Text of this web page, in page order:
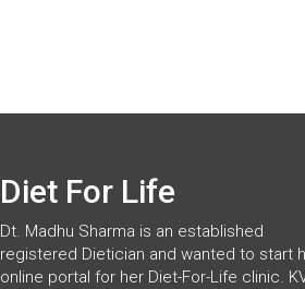
Diet For Life
Dt. Madhu Sharma is an established
registered Dietician and wanted to start
online portal for her Diet-For-Life clinic.